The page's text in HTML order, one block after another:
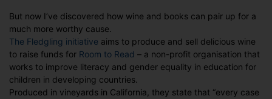
But now I’ve discovered how wine and books can pair up for a
much more worthy cause.
The Fledgling initiative aims to produce and sell delicious wine
to raise funds for Room to Read – a non-profit organisation that
works to improve literacy and gender equality in education for
children in developing countries.
Produced in vineyards in California, they state that “every case